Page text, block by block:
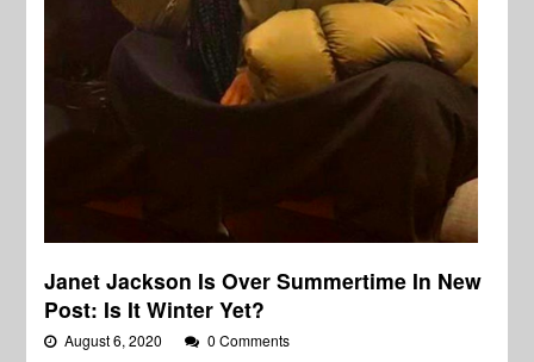
Janet Jackson Is Over Summertime In New
Post: Is It Winter Yet?
August 6, 2020 0 Comments